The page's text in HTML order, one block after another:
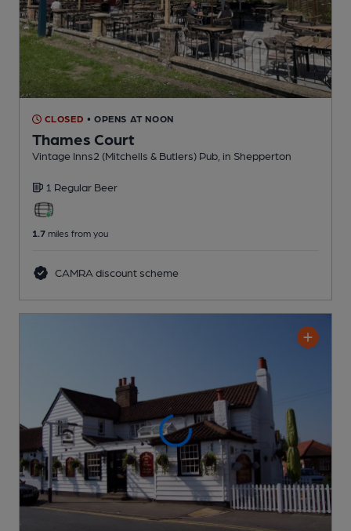
CLOSED • OPENS AT NOON
Thames Court
Vintage Inns2 (Mitchells & Butlers) Pub , in Shepperton
1 Regular Beer
1.7 miles from you
CAMRA discount scheme